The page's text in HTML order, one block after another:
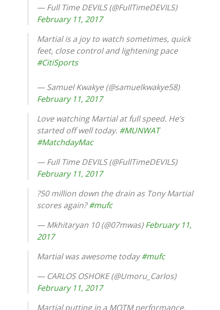
— Full Time DEVILS (@FullTimeDEVILS)
February 11, 2017
Martial is a joy to watch sometimes, quick
feet, close control and lightening pace
#CitiSports
— Samuel Kwakye (@samuelkwakye58)
February 11, 2017
Love watching Martial at full speed. He’s
started off well today. #MUNWAT
#MatchdayMac
— Full Time DEVILS (@FullTimeDEVILS)
February 11, 2017
?50 million down the drain as Tony Martial
scores again?#mufc
— Mkhitaryan 10 (@07mwas)February 11,
2017
Martial was awesome today#mufc
— CARLOS OSHOKE (@Umoru_Carlos)
February 11, 2017
Martial putting in a MOTM performance.